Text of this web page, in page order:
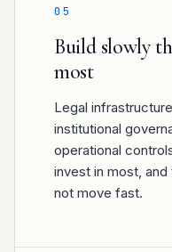
05
Build slowly
most
Legal
institutional
operational
invest in most,
not move fast.